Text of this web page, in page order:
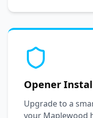
Opener
Upgrade to a
your Maplewood